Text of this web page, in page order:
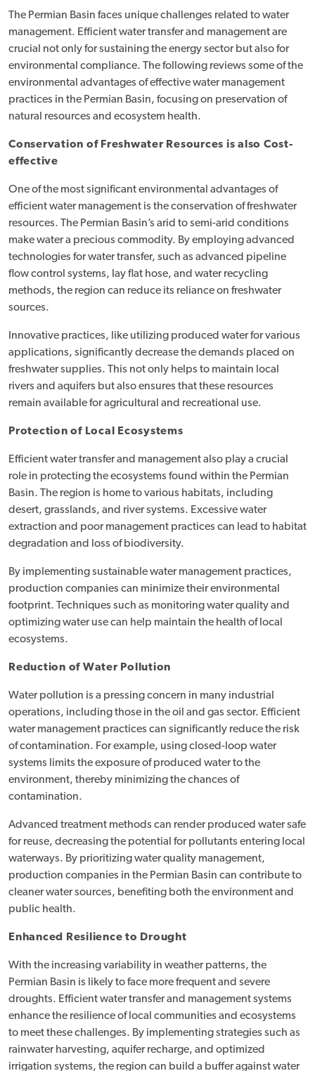
The Permian Basin faces unique challenges related to water
management. Efficient water transfer and management are
crucial not only for sustaining the energy sector but also for
environmental compliance. The following reviews some of the
environmental advantages of effective water management
practices in the Permian Basin, focusing on preservation of
natural resources and ecosystem health.
Conservation of Freshwater Resources is also Cost-
effective
One of the most significant environmental advantages of
efficient water management is the conservation of freshwater
resources. The Permian Basin’s arid to semi-arid conditions
make water a precious commodity. By employing advanced
technologies for water transfer, such as advanced pipeline
flow control systems, lay flat hose, and water recycling
methods, the region can reduce its reliance on freshwater
sources.
Innovative practices, like utilizing produced water for various
applications, significantly decrease the demands placed on
freshwater supplies. This not only helps to maintain local
rivers and aquifers but also ensures that these resources
remain available for agricultural and recreational use.
Protection of Local Ecosystems
Efficient water transfer and management also play a crucial
role in protecting the ecosystems found within the Permian
Basin. The region is home to various habitats, including
desert, grasslands, and river systems. Excessive water
extraction and poor management practices can lead to habitat
degradation and loss of biodiversity.
By implementing sustainable water management practices,
production companies can minimize their environmental
footprint. Techniques such as monitoring water quality and
optimizing water use can help maintain the health of local
ecosystems.
Reduction of Water Pollution
Water pollution is a pressing concern in many industrial
operations, including those in the oil and gas sector. Efficient
water management practices can significantly reduce the risk
of contamination. For example, using closed-loop water
systems limits the exposure of produced water to the
environment, thereby minimizing the chances of
contamination.
Advanced treatment methods can render produced water safe
for reuse, decreasing the potential for pollutants entering local
waterways. By prioritizing water quality management,
production companies in the Permian Basin can contribute to
cleaner water sources, benefiting both the environment and
public health.
Enhanced Resilience to Drought
With the increasing variability in weather patterns, the
Permian Basin is likely to face more frequent and severe
droughts. Efficient water transfer and management systems
enhance the resilience of local communities and ecosystems
to meet these challenges. By implementing strategies such as
rainwater harvesting, aquifer recharge, and optimized
irrigation systems, the region can build a buffer against water